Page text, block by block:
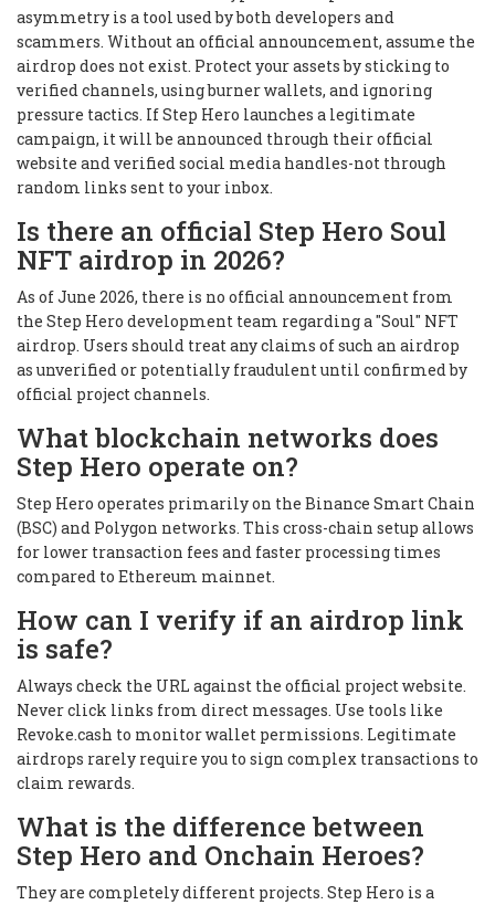
asymmetry is a tool used by both developers and
scammers. Without an official announcement, assume the
airdrop does not exist. Protect your assets by sticking to
verified channels, using burner wallets, and ignoring
pressure tactics. If Step Hero launches a legitimate
campaign, it will be announced through their official
website and verified social media handles-not through
random links sent to your inbox.
Is there an official Step Hero Soul
NFT airdrop in 2026?
As of June 2026, there is no official announcement from
the Step Hero development team regarding a "Soul" NFT
airdrop. Users should treat any claims of such an airdrop
as unverified or potentially fraudulent until confirmed by
official project channels.
What blockchain networks does
Step Hero operate on?
Step Hero operates primarily on the Binance Smart Chain
(BSC) and Polygon networks. This cross-chain setup allows
for lower transaction fees and faster processing times
compared to Ethereum mainnet.
How can I verify if an airdrop link
is safe?
Always check the URL against the official project website.
Never click links from direct messages. Use tools like
Revoke.cash to monitor wallet permissions. Legitimate
airdrops rarely require you to sign complex transactions to
claim rewards.
What is the difference between
Step Hero and Onchain Heroes?
They are completely different projects. Step Hero is a